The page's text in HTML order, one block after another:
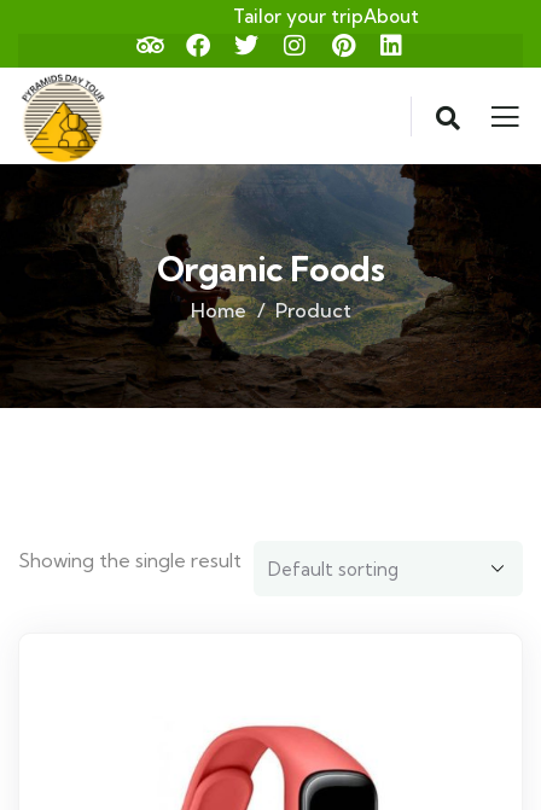
Tailor your tripAbout
Organic Foods
Home Product
Showing the single result